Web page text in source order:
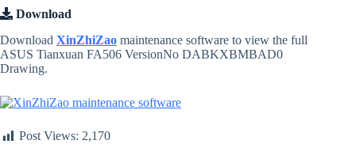
Download
Download XinZhiZao maintenance software to view the full
ASUS Tianxuan FA506 VersionNo DABKXBMBAD0
Drawing.
Post Views: 2,170